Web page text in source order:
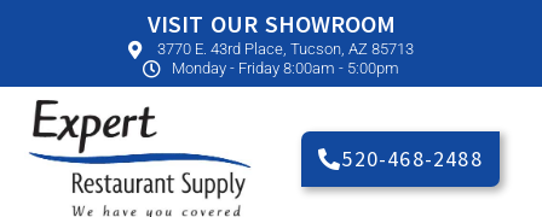
VISIT OUR SHOWROOM
3770 E. 43rd Place, Tucson, AZ 85713
Monday - Friday 8:00am - 5:00pm
520-468-2488